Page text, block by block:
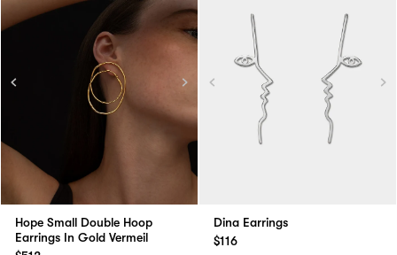
Hope Small Double Hoop
Earrings In Gold Vermeil
Dina Earrings
$116